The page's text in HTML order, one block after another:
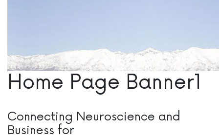
Home Page Banner1
Connecting Neuroscience and
Business for